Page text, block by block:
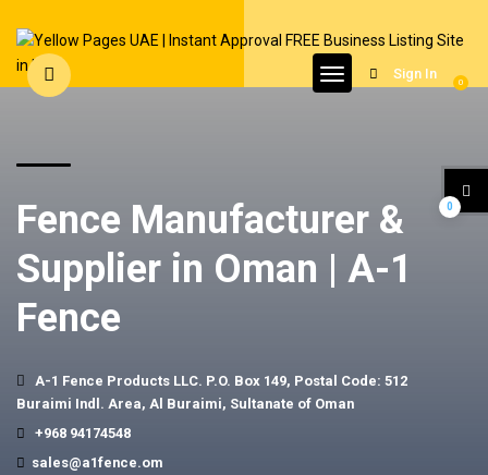
0
Sign In
Fence Manufacturer &
Supplier in Oman | A-1
Fence
A-1 Fence Products LLC. P.O. Box 149, Postal Code: 512
Buraimi Indl. Area, Al Buraimi, Sultanate of Oman
+968 94174548
sales@a1fence.om
0